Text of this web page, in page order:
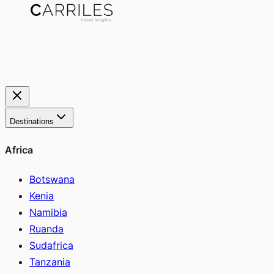
Destinations
Africa
Botswana
Kenia
Namibia
Ruanda
Sudafrica
Tanzania